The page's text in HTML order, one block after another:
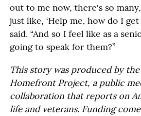
out to me now, there's so
just like, ‘Help me, how do I get
said. “And so I feel like as a
going to speak for them?”
This story was produced by
Homefront Project, a public
collaboration that reports on
life and veterans. Funding